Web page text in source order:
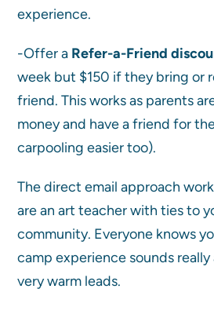
experience.
-Offer a Refer-a-Friend
week but $150 if they bring or
friend. This works as parents
money and have a friend for
carpooling easier too).
The direct email approach
are an art teacher with ties to
community. Everyone knows
camp experience sounds
very warm leads.